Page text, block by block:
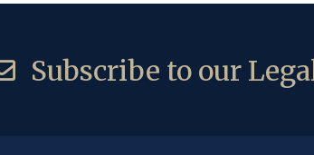
Subscribe to our